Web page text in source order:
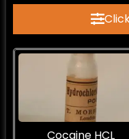
Cocaine HCL